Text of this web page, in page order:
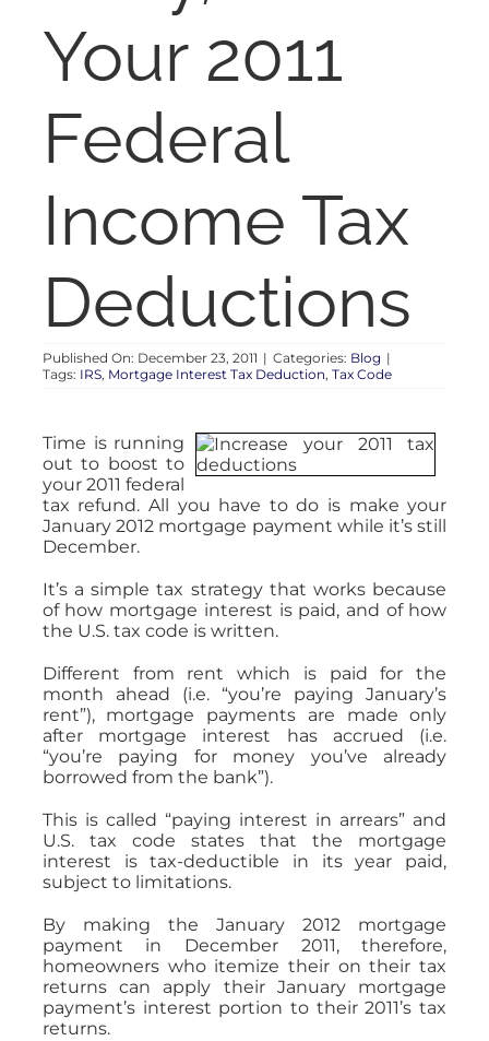
AUCTIONS
APPRAISALS
CONTACT
Your 2011
Federal
Income Tax
Deductions
Published On: December 23, 2011 | Categories: Blog |
Tags: IRS, Mortgage Interest Tax Deduction, Tax Code
Time is running
out to boost to
your 2011 federal
tax refund. All you have to do is make your
January 2012 mortgage payment while it’s still
December.
It’s a simple tax strategy that works because
of how mortgage interest is paid, and of how
the U.S. tax code is written.
Different from rent which is paid for the
month ahead (i.e. “you’re paying January’s
rent”), mortgage payments are made only
after mortgage interest has accrued (i.e.
“you’re paying for money you’ve already
borrowed from the bank”).
This is called “paying interest in arrears” and
U.S. tax code states that the mortgage
interest is tax-deductible in its year paid,
subject to limitations.
By making the January 2012 mortgage
payment in December 2011, therefore,
homeowners who itemize their on their tax
returns can apply their January mortgage
payment’s interest portion to their 2011’s tax
returns.